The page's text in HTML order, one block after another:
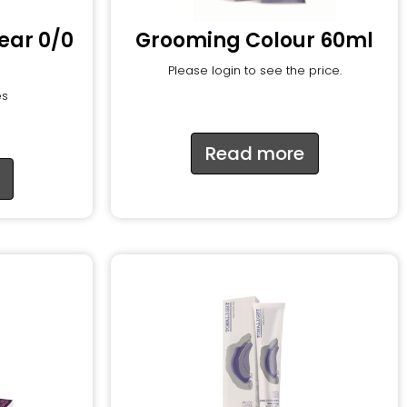
0/0 Grooming Colour 60ml
Please login to see the price.
Read more